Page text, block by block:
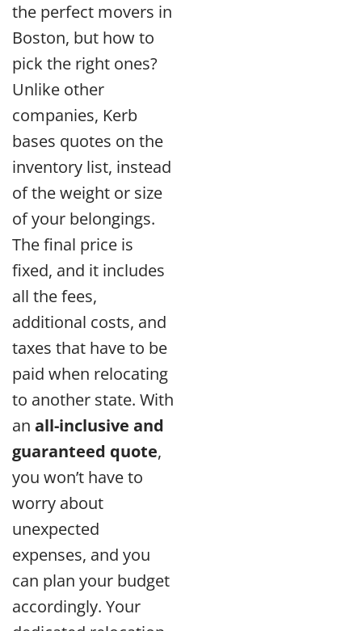
the perfect movers in
Boston, but how to
pick the right ones?
Unlike other
companies, Kerb
bases quotes on the
inventory list, instead
of the weight or size
of your belongings.
The final price is
fixed, and it includes
all the fees,
additional costs, and
taxes that have to be
paid when relocating
to another state. With
an all-inclusive and
guaranteed quote,
you won’t have to
worry about
unexpected
expenses, and you
can plan your budget
accordingly. Your